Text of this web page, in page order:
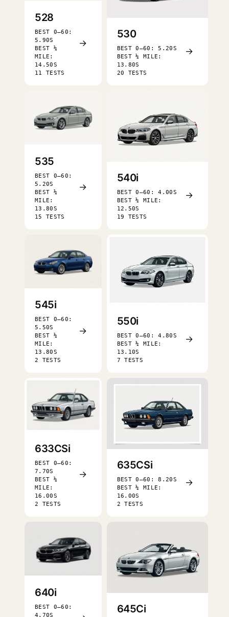
528
BEST 0–60:
5.90S
BEST ¼
MILE:
14.50S
11 TESTS
→
530
BEST 0–60: 5.20S
BEST ¼ MILE:
13.80S
20 TESTS
→
535
BEST 0–60:
5.20S
BEST ¼
MILE:
13.80S
15 TESTS
→
540i
BEST 0–60: 4.00S
BEST ¼ MILE:
12.50S
19 TESTS
→
545i
BEST 0–60:
5.50S
BEST ¼
MILE:
13.80S
2 TESTS
→
550i
BEST 0–60: 4.80S
BEST ¼ MILE:
13.10S
7 TESTS
→
633CSi
BEST 0–60:
7.70S
BEST ¼
MILE:
16.00S
2 TESTS
→
635CSi
BEST 0–60: 8.20S
BEST ¼ MILE:
16.00S
2 TESTS
→
640i
BEST 0–60:
4.70S
645Ci